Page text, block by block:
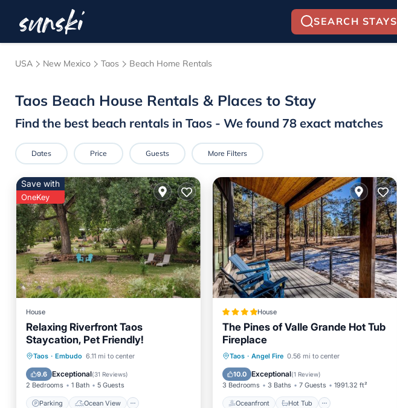
SEARCH STAYS
USA New Mexico Taos Beach Home Rentals
Taos Beach House Rentals & Places to Stay
Find the best beach rentals in Taos - We found 78 exact matches
Dates Price Guests More Filters
Save with
OneKey
House
Relaxing Riverfront Taos
Staycation, Pet Friendly!
Taos · Embudo 6.11 mi to center
9.6 Exceptional(31 Reviews)
2 Bedrooms 1 Bath 5 Guests
Parking Ocean View
Parking
Ocean View
Balcony/Terrace
View
House
The Pines of Valle Grande Hot Tub
Fireplace
Taos · Angel Fire 0.56 mi to center
10.0 Exceptional(1 Review)
3 Bedrooms 3 Baths 7 Guests 1991.32 ft²
Oceanfront Hot Tub
Oceanfront Hot Tub
Ocean View